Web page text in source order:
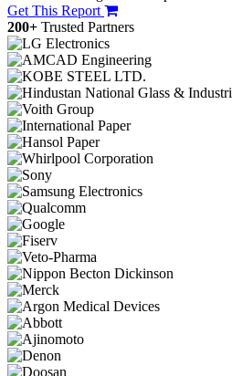
Get This Report
200+ Trusted Partners